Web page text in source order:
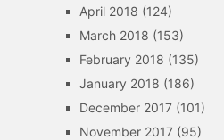
April 2018 (124)
March 2018 (153)
February 2018 (135)
January 2018 (186)
December 2017(101)
November 2017(95)